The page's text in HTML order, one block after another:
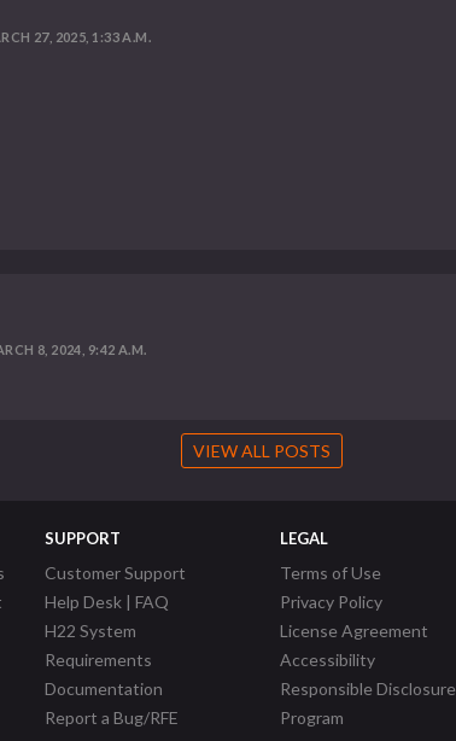
27, 2025, 1:33 A.M.
8, 2024, 9:42 A.M.
VIEW ALL POSTS
SUPPORT
Customer Support
Help Desk | FAQ
H22 System
Requirements
Documentation
Report a Bug/RFE
LEGAL
Terms of Use
Privacy Policy
License Agreement
Accessibility
Responsible Disclosure
Program